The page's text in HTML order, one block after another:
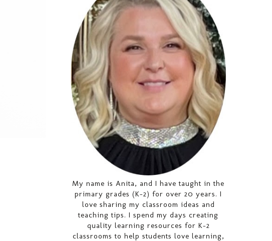
My name is Anita, and I have taught in the
primary grades (K-2) for over 20 years. I
love sharing my classroom ideas and
teaching tips. I spend my days creating
quality learning resources for K-2
classrooms to help students love learning,